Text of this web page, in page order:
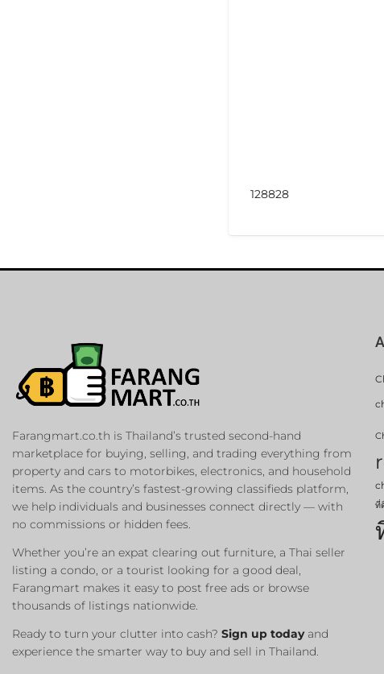
128828
Farangmart.co.th is Thailand’s trusted second-hand
marketplace for buying, selling, and trading everything from
property and cars to motorbikes, electronics, and household
items. As the country’s fastest-growing classifieds platform,
we help individuals and businesses connect directly — with
no commissions or hidden fees.
Whether you’re an expat clearing out furniture, a Thai seller
listing a condo, or a tourist looking for a good deal,
Farangmart makes it easy to post free ads or browse
thousands of listings nationwide.
Ready to turn your clutter into cash? Sign up todayand
experience the smarter way to buy and sell in Thailand.
ที่